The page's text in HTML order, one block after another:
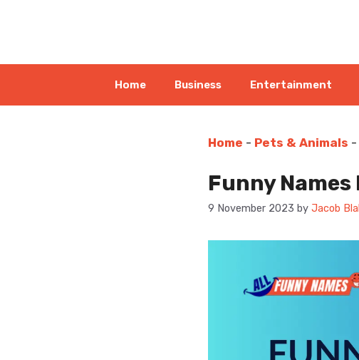
Home Business Entertainment
Home - Pets & Animals -
Funny Names
9 November 2023 by Jacob